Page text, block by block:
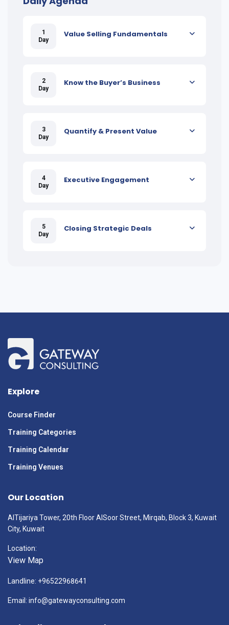
1
Day
Value Selling Fundamentals
2
Day
Know the Buyer’s Business
3
Day
Quantify & Present Value
4
Day
Executive Engagement
5
Day
Closing Strategic Deals
Explore
Course Finder
Training Categories
Training Calendar
Training Venues
Our Location
AlTijariya Tower, 20th Floor AlSoor Street, Mirqab, Block 3, Kuwait
City, Kuwait
Location:
View Map
Landline: +96522968641
Email: info@gatewayconsulting.com